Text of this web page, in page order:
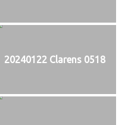
20240122 Clarens 0518